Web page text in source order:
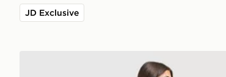
JD Exclusive